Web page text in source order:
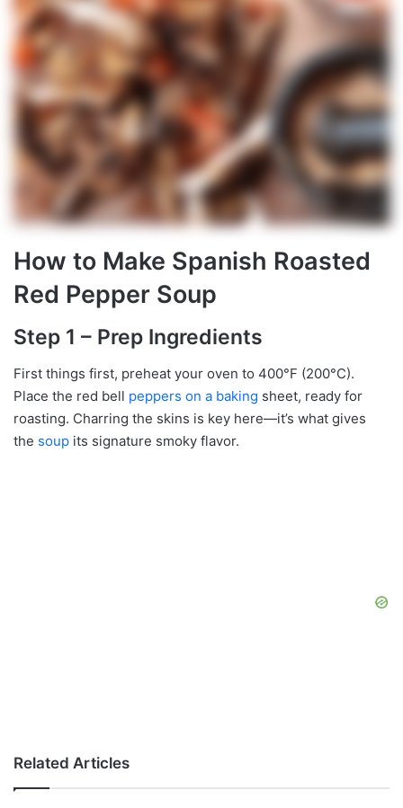
How to Make Spanish Roasted
Red Pepper Soup
Step 1 – Prep Ingredients
First things first, preheat your oven to 400°F (200°C).
Place the red bell peppers on a baking sheet, ready for
roasting. Charring the skins is key here—it’s what gives
the soup its signature smoky flavor.
Related Articles